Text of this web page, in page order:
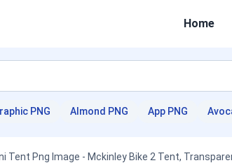
Home
PNG Almond PNG App PNG
Tent Png Image - Mckinley Bike 2 Tent,